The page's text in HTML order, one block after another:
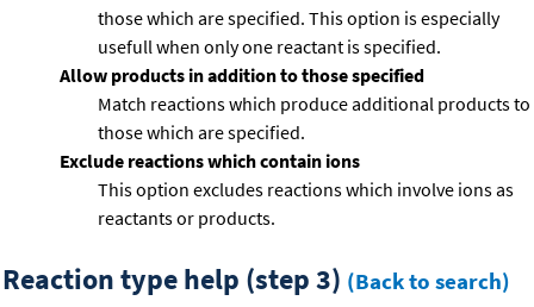
those which are specified. This option is especially
usefull when only one reactant is specified.
Allow products in addition to those specified
Match reactions which produce additional products to
those which are specified.
Exclude reactions which contain ions
This option excludes reactions which involve ions as
reactants or products.
Reaction type help (step 3) (Back to search)